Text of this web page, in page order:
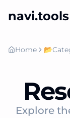
navi.tools
Home 📂
Explore